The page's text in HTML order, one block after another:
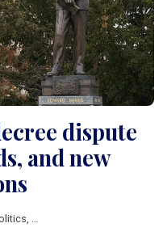
dispute
and new